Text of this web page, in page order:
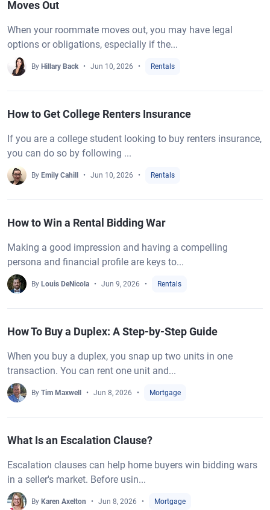
Moves Out
When your roommate moves out, you may have legal
options or obligations, especially if the...
By Hillary Back Jun 10, 2026 Rentals
How to Get College Renters Insurance
If you are a college student looking to buy renters insurance,
you can do so by following ...
By Emily Cahill Jun 10, 2026 Rentals
How to Win a Rental Bidding War
Making a good impression and having a compelling
persona and financial profile are keys to...
By Louis DeNicola Jun 9, 2026 Rentals
How To Buy a Duplex: A Step-by-Step Guide
When you buy a duplex, you snap up two units in one
transaction. You can rent one unit and...
By Tim Maxwell Jun 8, 2026 Mortgage
What Is an Escalation Clause?
Escalation clauses can help home buyers win bidding wars
in a seller's market. Before usin...
By Karen Axelton Jun 8, 2026 Mortgage